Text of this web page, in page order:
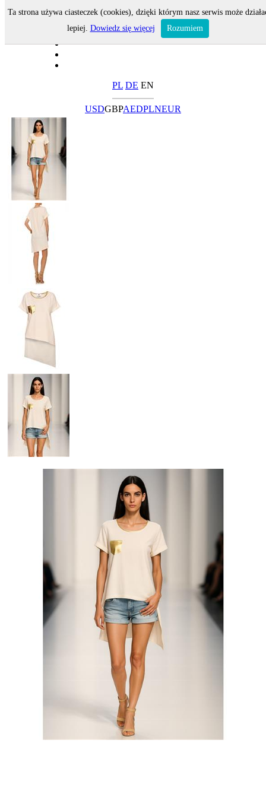
PL DE EN
USDGBPAEDPLNEUR
Ta strona używa ciasteczek (cookies), dzięki którym nasz serwis może
lepiej. Dowiedz się więcej Rozumiem